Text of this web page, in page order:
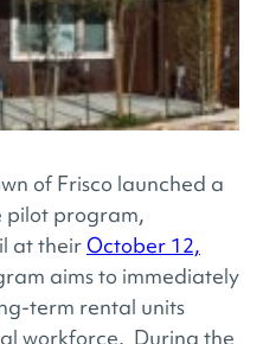
of Frisco launched a
pilot program,
at theirOctober 12,
aims to immediately
term rental units
workforce. During the